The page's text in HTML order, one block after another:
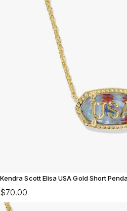
Kendra Scott Elisa USA Gold Short
$70.00